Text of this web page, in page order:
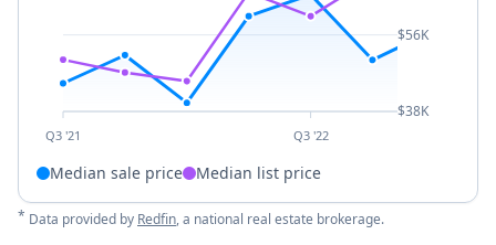
Q3 '21 Q3 '22
$56K
$38K
Median sale price Median list price
* Data provided by Redfin, a national real estate brokerage.